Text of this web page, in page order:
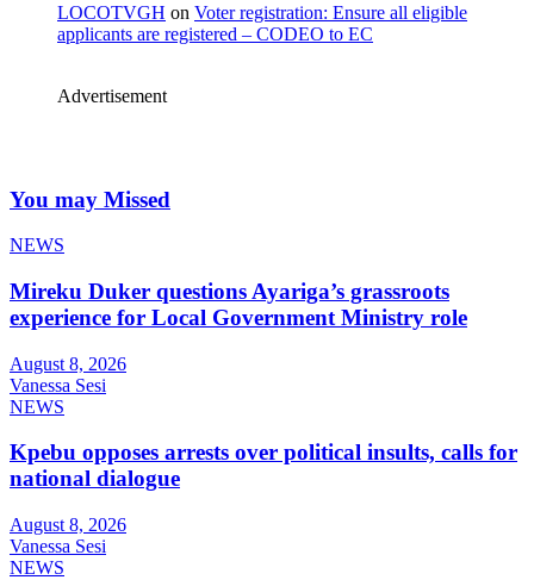
LOCOTVGH on Voter registration: Ensure all eligible
applicants are registered – CODEO to EC
Advertisement
You may Missed
NEWS
Mireku Duker questions Ayariga’s grassroots
experience for Local Government Ministry role
August 8, 2026
Vanessa Sesi
NEWS
Kpebu opposes arrests over political insults, calls for
national dialogue
August 8, 2026
Vanessa Sesi
NEWS